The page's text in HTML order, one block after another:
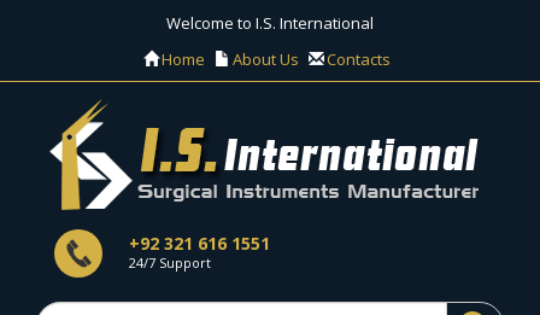
Welcome to I.S. International
Home
About Us Contacts
+92 321 616 1551
24/7 Support